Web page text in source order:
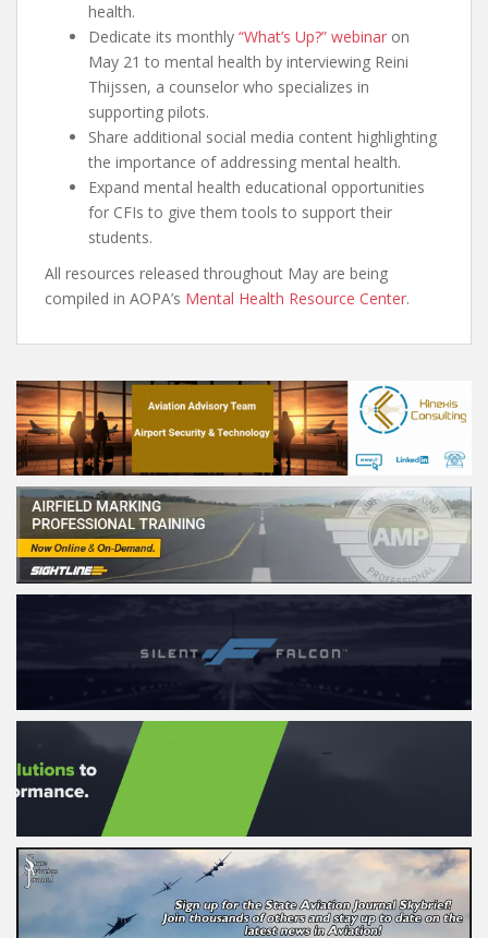
health.
Dedicate its monthly “What’s Up?” webinar on
May 21 to mental health by interviewing Reini
Thijssen, a counselor who specializes in
supporting pilots.
Share additional social media content highlighting
the importance of addressing mental health.
Expand mental health educational opportunities
for CFIs to give them tools to support their
students.
All resources released throughout May are being
compiled in AOPA’s Mental Health Resource Center.